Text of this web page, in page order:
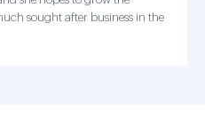
sought after business in the